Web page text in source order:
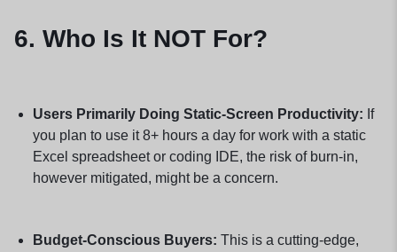
6. Who Is It NOT For?
Users Primarily Doing Static-Screen Productivity: If
you plan to use it 8+ hours a day for work with a static
Excel spreadsheet or coding IDE, the risk of burn-in,
however mitigated, might be a concern.
Budget-Conscious Buyers: This is a cutting-edge,